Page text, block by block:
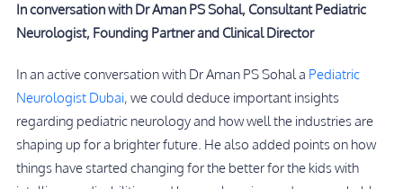
In conversation with Dr Aman PS Sohal, Consultant Pediatric
Neurologist, Founding Partner and Clinical Director
In an active conversation with Dr Aman PS Sohal a Pediatric
Neurologist Dubai, we could deduce important insights
regarding pediatric neurology and how well the industries are
shaping up for a brighter future. He also added points on how
things have started changing for the better for the kids with